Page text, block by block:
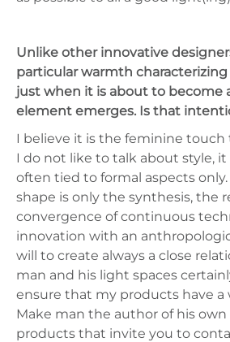
Unlike other innovative
particular warmth
just when it is about to become
element emerges. Is that
I believe it is the feminine
I do not like to talk about style,
often tied to formal aspects
shape is only the synthesis, the
convergence of continuous
innovation with an
will to create always a close
man and his light spaces
ensure that my products have a
Make man the author of his
products that invite you to